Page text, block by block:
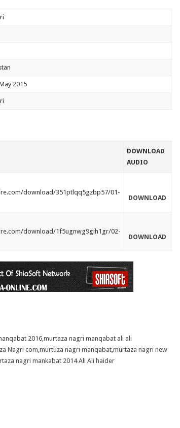
2015
DOWNLOAD
AUDIO
download/351ptlqq5gzbp57/01-
DOWNLOAD
download/1f5ugnwg9gih1gr/02-
DOWNLOAD
2016, murtaza nagri manqabat ali ali
Nagri com murtuza nagri manqabat, murtaza nagri new
nagri mankabat 2014 Ali Ali haider